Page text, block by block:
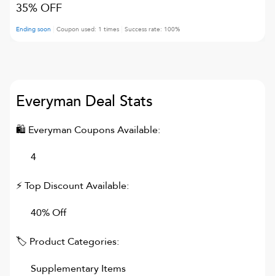
35% OFF
Ending soon Coupon used: 1 times Success rate: 100%
Everyman Deal Stats
🛍 Everyman Coupons Available:
4
⚡ Top Discount Available:
40% Off
🏷 Product Categories:
Supplementary Items